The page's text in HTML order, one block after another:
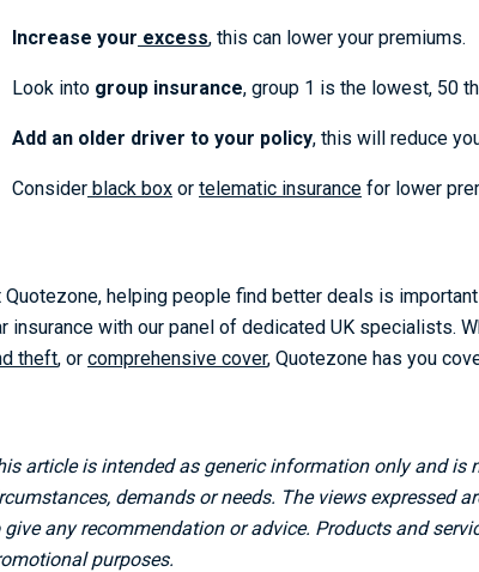
Increase your excess, this can lower your premiums.
Look into group insurance, group 1 is the lowest, 50
Add an older driver to your policy, this will reduce
Consider black box or telematic insurance for lower
Quotezone, helping people find better deals is
insurance with our panel of dedicated UK specialists.
theft, or comprehensive cover, Quotezone has you
article is intended as generic information only and is
demands or needs. The views expressed
give any recommendation or advice. Products and
purposes.